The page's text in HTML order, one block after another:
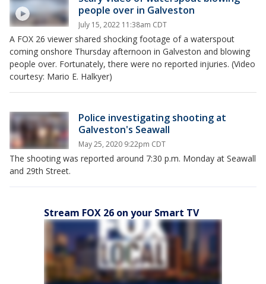
people over in Galveston
July 15, 2022 11:38am CDT
A FOX 26 viewer shared shocking footage of a waterspout
coming onshore Thursday afternoon in Galveston and blowing
people over. Fortunately, there were no reported injuries. (Video
courtesy: Mario E. Halkyer)
Police investigating shooting at
Galveston's Seawall
May 25, 2020 9:22pm CDT
The shooting was reported around 7:30 p.m. Monday at Seawall
and 29th Street.
Stream FOX 26 on your Smart TV